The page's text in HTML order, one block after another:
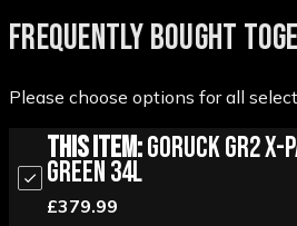
FREQUENTLY BOUGHT
Please choose options for all
This Item:GORUCK GR2
Green 34L
£379.99